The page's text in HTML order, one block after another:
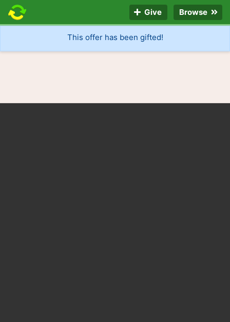
Give Browse
This offer has been gifted!